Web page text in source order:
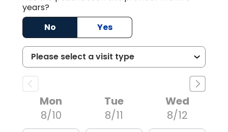
years?
No
Yes
Mon
8/10
Tue
8/11
Wed
8/12